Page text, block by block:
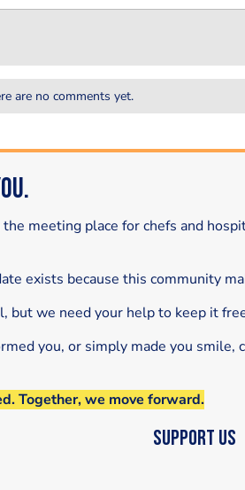
are no comments yet.
the meeting place for chefs and
exists because this community
but we need your help to keep it
you, or simply made you
Together, we move forward.
Support Us